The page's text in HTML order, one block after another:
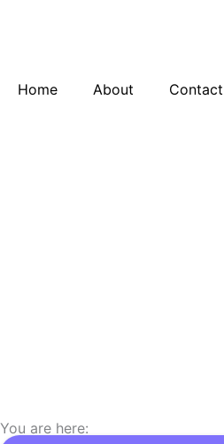
Home
About Contact
You are here: